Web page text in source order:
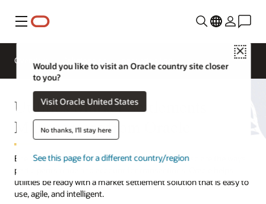
Menu
Close
Would you like to visit an Oracle country site closer
to you?
Visit Oracle United States
No thanks, I'll stay here
See this page for a different country/region
Overview
Utilities Market Settlements
Management from Oracle
Energy markets are growing more complex, and so are the ways
participants trade and account for transactions. Oracle helps
utilities be ready with a market settlement solution that is easy to
use, agile, and intelligent.